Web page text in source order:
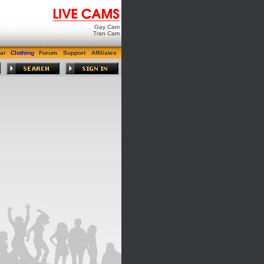
Gay Cam
Tran Cam
Clothing Forum Support Affiliates